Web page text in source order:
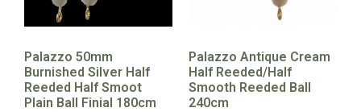
Palazzo 50mm
Burnished Silver Half
Reeded Half Smoot
Plain Ball Finial 180cm
Palazzo Antique Cream
Half Reeded/half
Smooth Reeded Ball
240cm